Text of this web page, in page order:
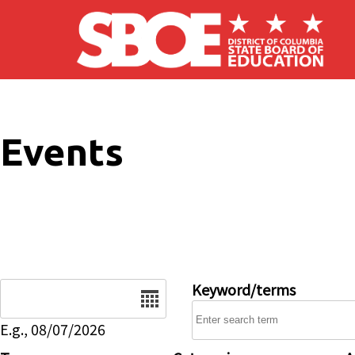
Skip to main content
Events
E.g., 08/07/2026
Keyword/terms